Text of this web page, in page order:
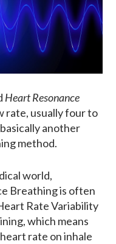
Heart Resonance
rate, usually four to
another
method.
world,
Breathing is often
Rate Variability
which means
rate on inhale